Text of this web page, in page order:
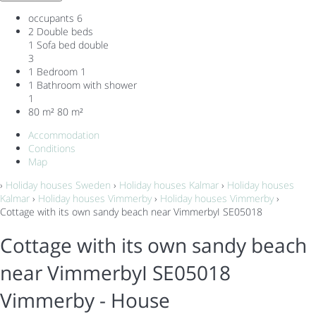
occupants 6
2 Double beds
1 Sofa bed double
3
1 Bedroom 1
1 Bathroom with shower
1
80 m² 80 m²
Accommodation
Conditions
Map
› Holiday houses Sweden › Holiday houses Kalmar › Holiday houses
Kalmar › Holiday houses Vimmerby › Holiday houses Vimmerby ›
Cottage with its own sandy beach near VimmerbyI SE05018
Cottage with its own sandy beach
near VimmerbyI SE05018
Vimmerby - House